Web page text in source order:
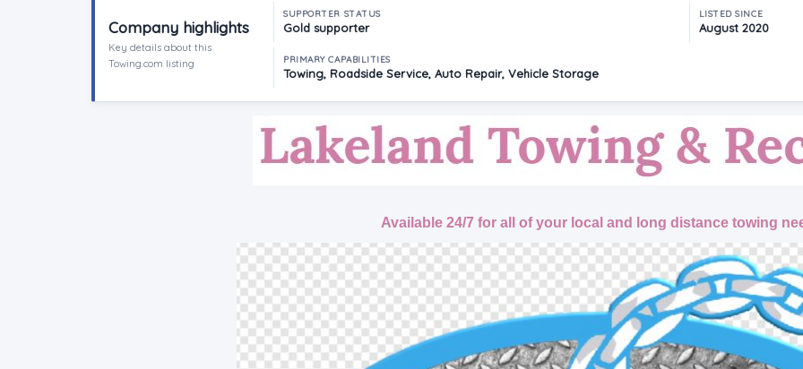
Company highlights
Key details about this
Towing.com listing
SUPPORTER STATUS
Gold supporter
LISTED SINCE
August 2020
PRIMARY CAPABILITIES
Towing, Roadside Service, Auto Repair, Vehicle Storage
Available 24/7 for all of your local and long distance towing